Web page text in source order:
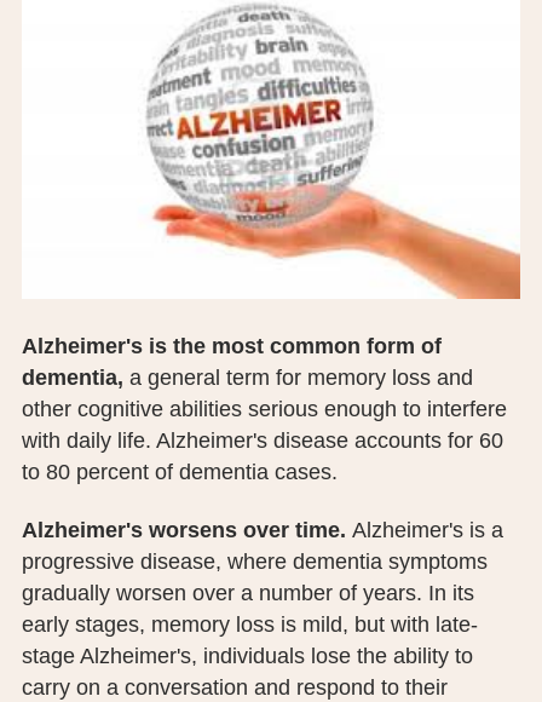
BOARD OF TRUSTEES
EXECUTIVE TEAM
EMPLOYEE STANDARDS OF PERFORMANCE
STATISTICS & FINANCIALS
NEWS
TESTIMONIALS
JCHC AUXILIARY
CAREERS
PUBLIC RECORDS REQUEST
TERMS & CONDITIONS
Alzheimer's is the most common form of
dementia, a general term for memory loss and
other cognitive abilities serious enough to interfere
with daily life. Alzheimer's disease accounts for 60
to 80 percent of dementia cases.
Alzheimer's worsens over time. Alzheimer's is a
progressive disease, where dementia symptoms
gradually worsen over a number of years. In its
early stages, memory loss is mild, but with late-
stage Alzheimer's, individuals lose the ability to
carry on a conversation and respond to their